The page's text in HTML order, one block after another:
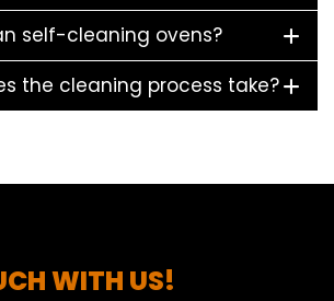
self-cleaning ovens?
the cleaning process take?
WITH US!